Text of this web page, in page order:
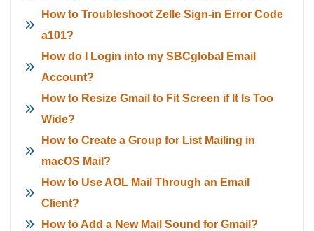
How to Troubleshoot Zelle Sign-in Error Code
a101?
How do I Login into my SBCglobal Email
Account?
How to Resize Gmail to Fit Screen if It Is Too
Wide?
How to Create a Group for List Mailing in
macOS Mail?
How to Use AOL Mail Through an Email
Client?
How to Add a New Mail Sound for Gmail?